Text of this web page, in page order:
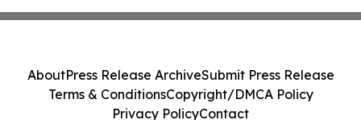
AboutPress Release ArchiveSubmit Press Release
Terms & ConditionsCopyright/DMCA Policy
Privacy PolicyContact